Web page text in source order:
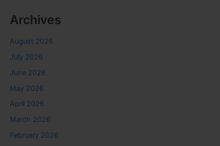
Archives
August 2026
July 2026
June 2026
May 2026
April 2026
March 2026
February 2026